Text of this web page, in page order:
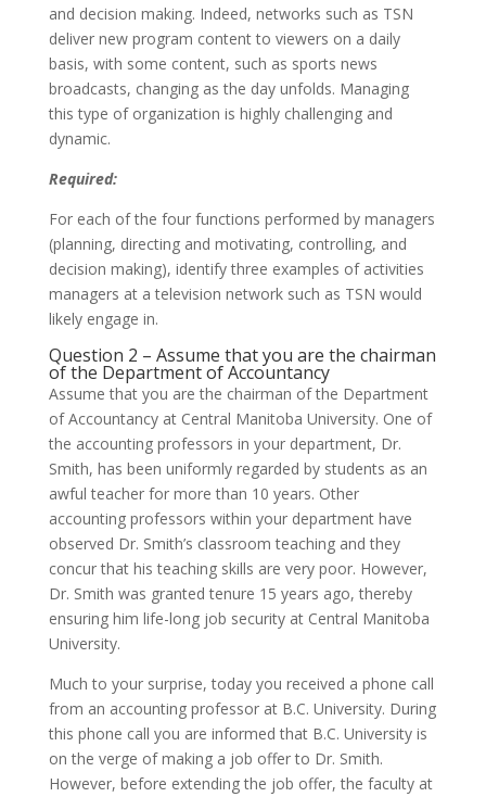
and decision making. Indeed, networks such as TSN
deliver new program content to viewers on a daily
basis, with some content, such as sports news
broadcasts, changing as the day unfolds. Managing
this type of organization is highly challenging and
dynamic.
Required:
For each of the four functions performed by managers
(planning, directing and motivating, controlling, and
decision making), identify three examples of activities
managers at a television network such as TSN would
likely engage in.
Question 2 – Assume that you are the chairman
of the Department of Accountancy
Assume that you are the chairman of the Department
of Accountancy at Central Manitoba University. One of
the accounting professors in your department, Dr.
Smith, has been uniformly regarded by students as an
awful teacher for more than 10 years. Other
accounting professors within your department have
observed Dr. Smith’s classroom teaching and they
concur that his teaching skills are very poor. However,
Dr. Smith was granted tenure 15 years ago, thereby
ensuring him life-long job security at Central Manitoba
University.
Much to your surprise, today you received a phone call
from an accounting professor at B.C. University. During
this phone call you are informed that B.C. University is
on the verge of making a job offer to Dr. Smith.
However, before extending the job offer, the faculty at